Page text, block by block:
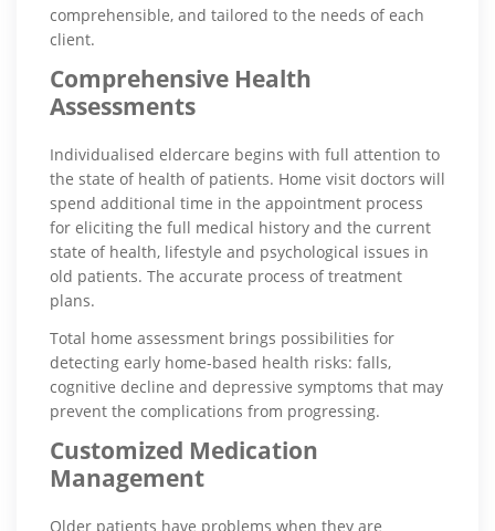
comprehensible, and tailored to the needs of each
client.
Comprehensive Health
Assessments
Individualised eldercare begins with full attention to
the state of health of patients. Home visit doctors will
spend additional time in the appointment process
for eliciting the full medical history and the current
state of health, lifestyle and psychological issues in
old patients. The accurate process of treatment
plans.
Total home assessment brings possibilities for
detecting early home-based health risks: falls,
cognitive decline and depressive symptoms that may
prevent the complications from progressing.
Customized Medication
Management
Older patients have problems when they are